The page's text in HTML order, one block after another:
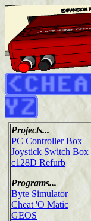
Projects...
PC Controller Box
Joystick Switch Box
c128D Refurb
Programs...
Byte Simulator
Cheat 'O Matic
GEOS